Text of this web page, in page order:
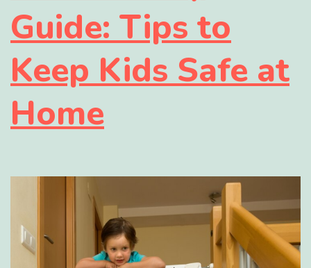
Guide: Tips to
Keep Kids Safe at
Home